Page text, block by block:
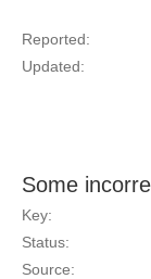
Reported:
Updated:
Some
Key:
Status:
Source: